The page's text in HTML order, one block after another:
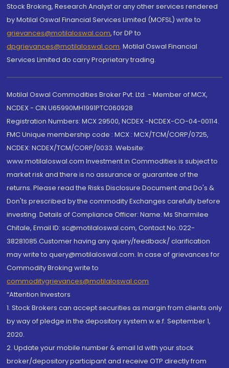
Stock Broking, Research Analyst or any other services rendered
by Motilal Oswal Financial Services Limited (MOFSL) write to
grievances@motilaloswal.com, for DP to
dpgrievances@motilaloswal.com, Motilal Oswal Financial
Services Limited do carry Proprietary trading.
Motilal Oswal Commodities Broker Pvt. Ltd. - Member of MCX,
NCDEX - CIN U65990MH1991PTC060928
Registration Numbers: MCX 29500, NCDEX -NCDEX-CO-04-00114.
FMC Unique membership code : MCX : MCX/TCM/CORP/0725,
NCDEX: NCDEX/TCM/CORP/0033. Website:
www.motilaloswal.com Investment in Commodities is subject to
market risk and there is no assurance or guarantee of the
returns. Please read the Risks Disclosure Document and Do's &
Don'ts prescribed by the commodity Exchanges carefully before
investing. Details of Compliance Officer: Name: Ms Sharmilee
Chitale, Email ID: sc@motilaloswal.com, Contact No.:022-
38281085.Customer having any query/feedback/ clarification
may write to query@motilaloswal.com. In case of grievances for
Commodity Broking write to
commoditygrievances@motilaloswal.com
“Attention Investors
1. Stock Brokers can accept securities as margin from clients only
by way of pledge in the depository system w.e.f. September 1,
2020.
2. Update your mobile number & email Id with your stock
broker/depository participant and receive OTP directly from